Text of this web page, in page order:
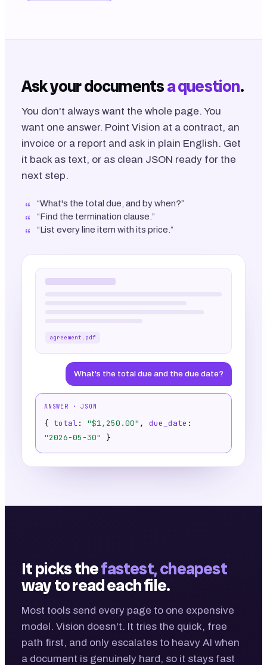
Ask your documentsa question.
You don't always want the whole page. You
want one answer. Point Vision at a contract, an
invoice or a report and ask in plain English. Get
it back as text, or as clean JSON ready for the
next step.
“What's the total due, and by when?”
“Find the termination clause.”
“List every line item with its price.”
agreement.pdf
What's the total due and the due date?
ANSWER · JSON
{ total: "$1,250.00" , due_date :
"2026-05-30"
}
It picks thefastest, cheapest
way to read each file.
Most tools send every page to one expensive
model. Vision doesn't. It tries the quick, free
path first, and only escalates to heavy AI when
a document is genuinely hard, so it stays fast